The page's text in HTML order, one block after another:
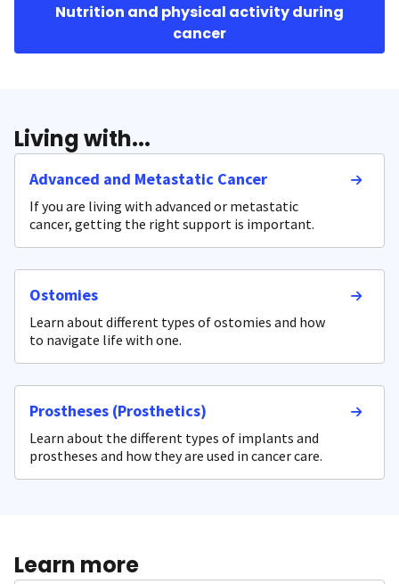
Nutrition and physical activity during
cancer
Living with...
Advanced and Metastatic Cancer
If you are living with advanced or metastatic
cancer, getting the right support is important.
Ostomies
Learn about different types of ostomies and how
to navigate life with one.
Prostheses (Prosthetics)
Learn about the different types of implants and
prostheses and how they are used in cancer care.
Learn more